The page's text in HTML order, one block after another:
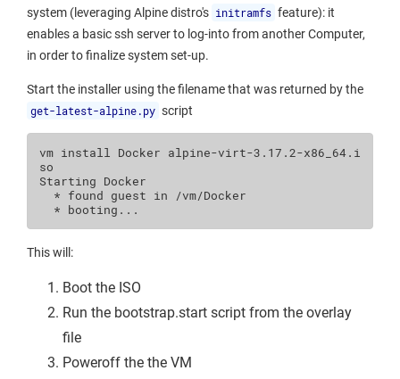
system (leveraging Alpine distro's initramfs feature): it
enables a basic ssh server to log-into from another Computer,
in order to finalize system set-up.
Start the installer using the filename that was returned by the
get-latest-alpine.py script
vm install Docker alpine-virt-3.17.2-x86_64.i
so
Starting
* found guest in
*
This will:
Boot the ISO
Run the bootstrap.start script from the overlay
file
Poweroff the the VM